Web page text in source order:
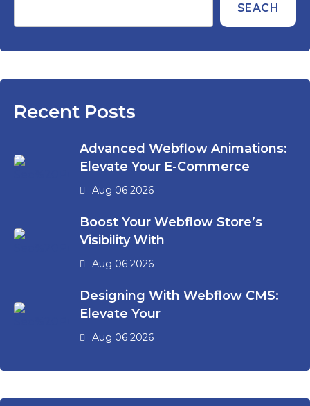
SEACH
Recent Posts
Advanced Webflow Animations:
Elevate Your E-Commerce
Aug 06 2026
Boost Your Webflow Store’s
Visibility With
Aug 06 2026
Designing With Webflow CMS:
Elevate Your
Aug 06 2026